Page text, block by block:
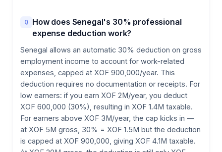
Q How does Senegal's 30% professional
expense deduction work?
Senegal allows an automatic 30% deduction on gross
employment income to account for work-related
expenses, capped at XOF 900,000/year. This
deduction requires no documentation or receipts. For
low earners: if you earn XOF 2M/year, you deduct
XOF 600,000 (30%), resulting in XOF 1.4M taxable.
For earners above XOF 3M/year, the cap kicks in —
at XOF 5M gross, 30% = XOF 1.5M but the deduction
is capped at XOF 900,000, giving XOF 4.1M taxable.